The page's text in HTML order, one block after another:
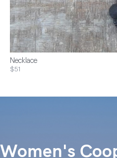
Necklace
$51
Women's